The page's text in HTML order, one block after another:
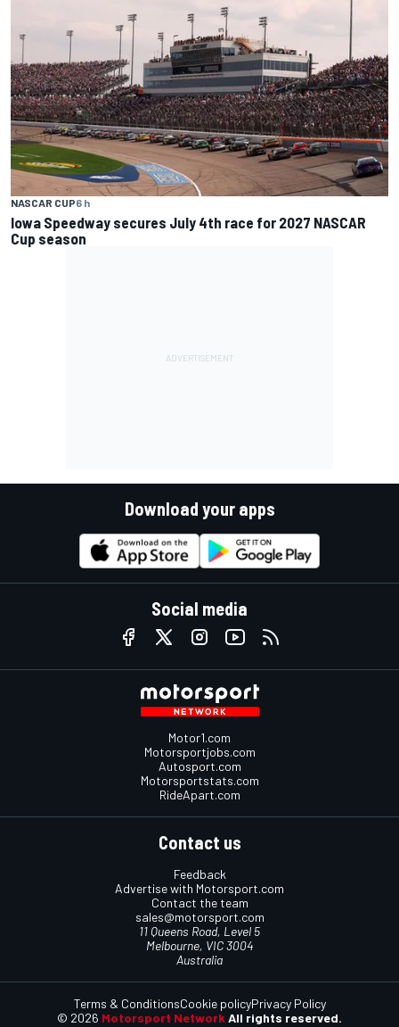
NASCAR CUP6 h
Iowa Speedway secures July 4th race for 2027 NASCAR
Cup season
Download your apps
Social media
Motor1.com
Motorsportjobs.com
Autosport.com
Motorsportstats.com
RideApart.com
Contact us
Feedback
Advertise with Motorsport.com
Contact the team
sales@motorsport.com
11 Queens Road, Level 5
Melbourne, VIC 3004
Australia
© 2026 Motorsport Network All rights reserved.
Terms & ConditionsCookie policyPrivacy Policy